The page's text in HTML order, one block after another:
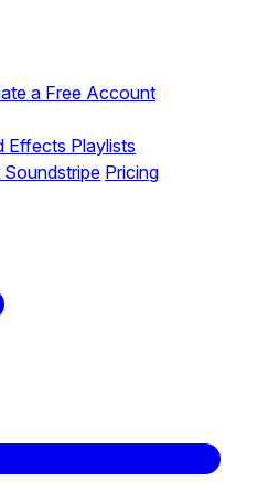
a Free Account
Effects Playlists
Pricing